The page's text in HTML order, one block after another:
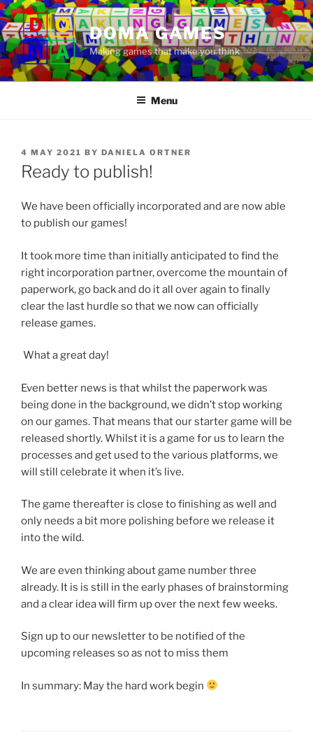
Skip
to
content
DOMA GAMES
Making games that make you think
Menu
POSTED
ON
4 MAY 2021 BY DANIELA ORTNER
Ready to publish!
We have been officially incorporated and are now able
to publish our games!
It took more time than initially anticipated to find the
right incorporation partner, overcome the mountain of
paperwork, go back and do it all over again to finally
clear the last hurdle so that we now can officially
release games.
What a great day!
Even better news is that whilst the paperwork was
being done in the background, we didn’t stop working
on our games. That means that our starter game will be
released shortly. Whilst it is a game for us to learn the
processes and get used to the various platforms, we
will still celebrate it when it’s live.
The game thereafter is close to finishing as well and
only needs a bit more polishing before we release it
into the wild.
We are even thinking about game number three
already. It is is still in the early phases of brainstorming
and a clear idea will firm up over the next few weeks.
Sign up to our newsletter to be notified of the
upcoming releases so as not to miss them
In summary: May the hard work begin